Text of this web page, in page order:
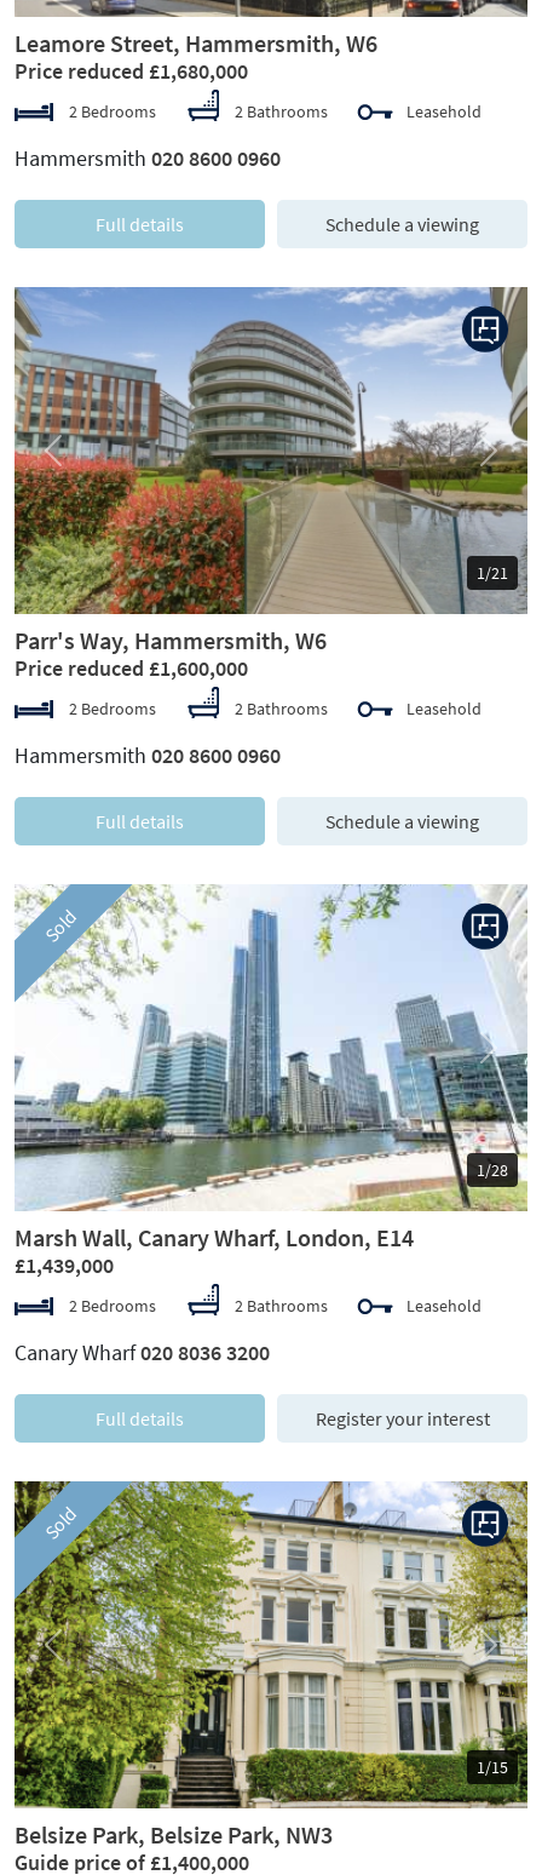
Leamore Street, Hammersmith, W6
Price reduced £1,680,000
2 Bedrooms 2 Bathrooms Leasehold
Hammersmith 020 8600 0960
Full details Schedule a viewing
1/21
Previous Next
Parr's Way, Hammersmith, W6
Price reduced £1,600,000
2 Bedrooms 2 Bathrooms Leasehold
Hammersmith 020 8600 0960
Full details Schedule a viewing
Sold
1/28
Next
Marsh Wall, Canary Wharf, London, E14
£1,439,000
2 Bedrooms 2 Bathrooms Leasehold
Canary Wharf020 8036 3200
Full details Register your interest
Sold
1/15
Previous Next
Belsize Park, Belsize Park, NW3
Guide price of £1,400,000